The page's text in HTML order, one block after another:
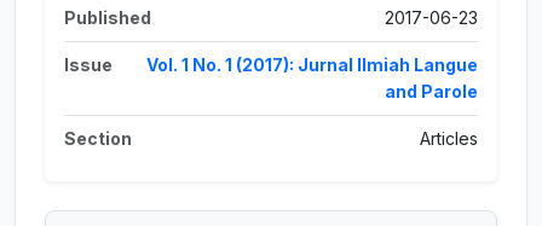
Published 2017-06-23
Issue
Vol. 1 No. 1 (2017): Jurnal Ilmiah Langue
and Parole
Section Articles